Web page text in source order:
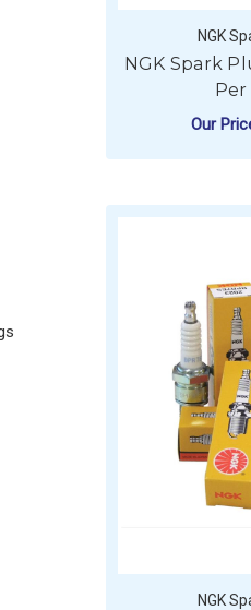
NGK
NGK Spark
Per
Our
NGK